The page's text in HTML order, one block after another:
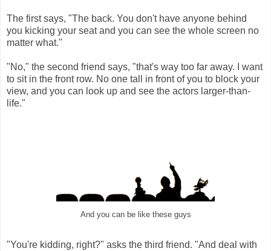
The first says, "The back. You don't have anyone behind
you kicking your seat and you can see the whole screen no
matter what."
"No," the second friend says, "that's way too far away. I want
to sit in the front row. No one tall in front of you to block your
view, and you can look up and see the actors larger-than-
life."
And you can be like these guys
"You're kidding, right?" asks the third friend. "And deal with